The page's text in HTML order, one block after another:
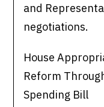
and
negotiations.
House
Reform
Spending Bill